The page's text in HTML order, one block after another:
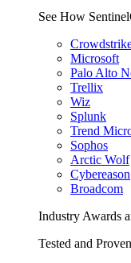
See How
Microsoft
Palo Alto
Trellix
Wiz
Splunk
Trend
Sophos
Arctic Wolf
Cybereason
Broadcom
Industry Awards
Tested and